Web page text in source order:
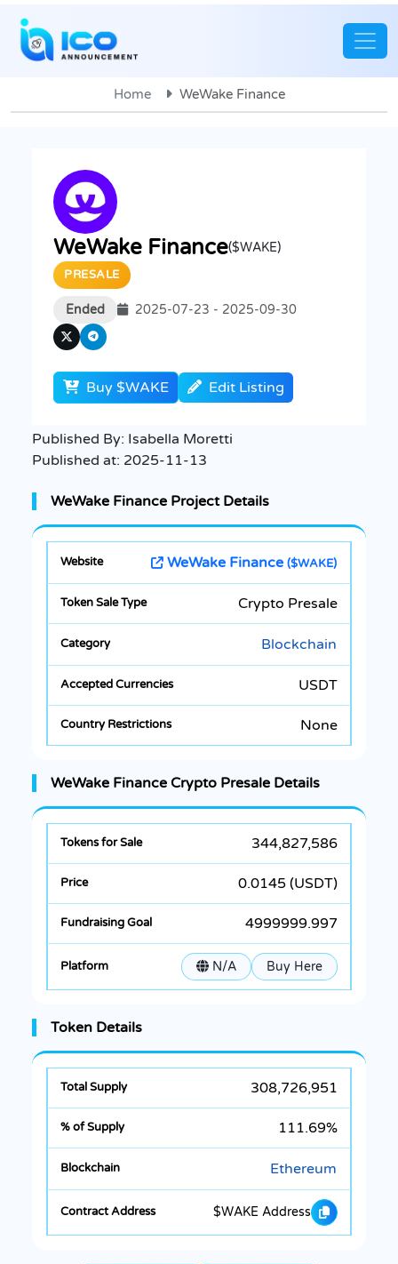
Home WeWake Finance
WeWake Finance($WAKE)
PRESALE
Ended 2025-07-23 - 2025-09-30
Buy $WAKE Edit Listing
Published By: Isabella Moretti
Published at: 2025-11-13
WeWake Finance Project Details
WeWake Finance ($WAKE)
Crypto Presale
Blockchain
USDT
None
WeWake Finance Crypto Presale Details
344,827,586
0.0145 (USDT)
4999999.997
N/A Buy Here
Token Details
308,726,951
111.69%
Ethereum
$WAKE Address